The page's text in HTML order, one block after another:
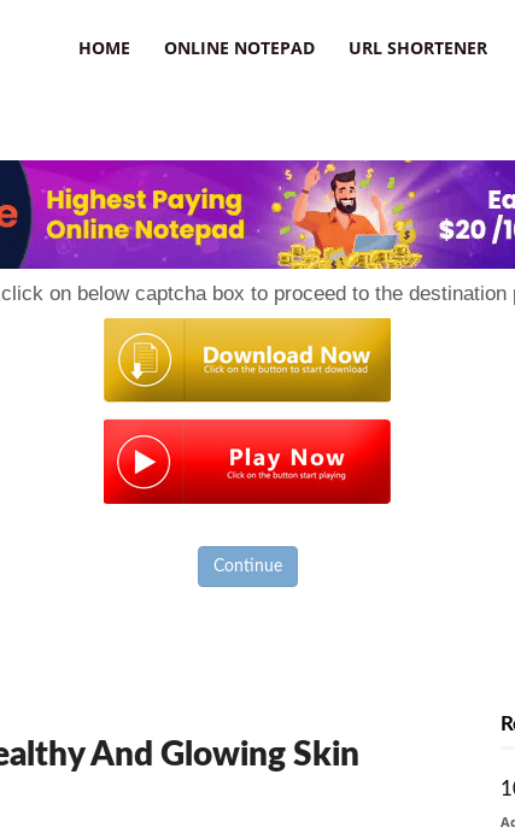
HOME ONLINE NOTEPAD URL SHORTENER
on below captcha box to proceed to the destination
Continue
And Glowing Skin